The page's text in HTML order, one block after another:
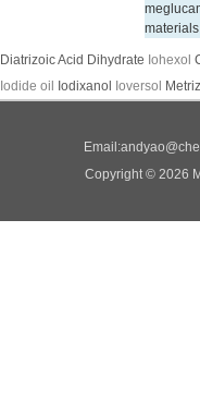
materials
Diatrizoic Acid Dihydrate Iohexol
Iodide oil
Iodixanol Ioversol
Email:
Copyright © 2026